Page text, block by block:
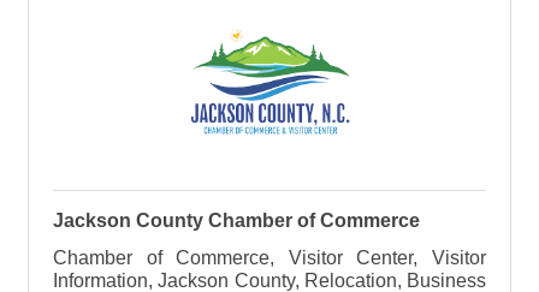
Jackson County Chamber of Commerce
Chamber of Commerce, Visitor Center, Visitor
Information, Jackson County, Relocation, Business